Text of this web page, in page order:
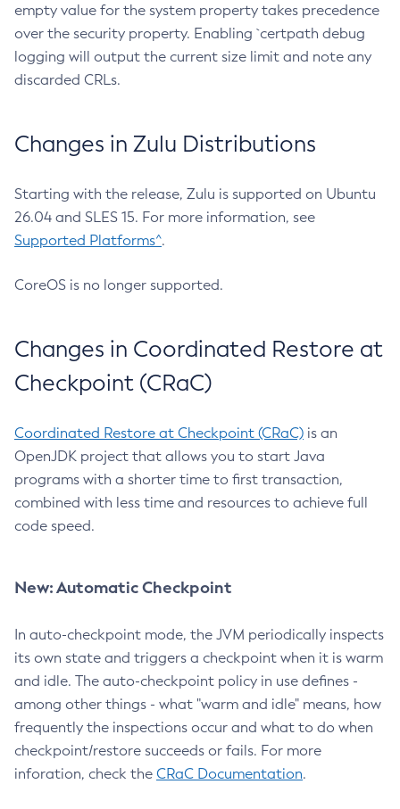
empty value for the system property takes precedence
over the security property. Enabling `certpath debug
logging will output the current size limit and note any
discarded CRLs.
Changes in Zulu Distributions
Starting with the release, Zulu is supported on Ubuntu
26.04 and SLES 15. For more information, see
Supported Platforms^.
CoreOS is no longer supported.
Changes in Coordinated Restore at
Checkpoint (CRaC)
Coordinated Restore at Checkpoint (CRaC) is an
OpenJDK project that allows you to start Java
programs with a shorter time to first transaction,
combined with less time and resources to achieve full
code speed.
New: Automatic Checkpoint
In auto-checkpoint mode, the JVM periodically inspects
its own state and triggers a checkpoint when it is warm
and idle. The auto-checkpoint policy in use defines -
among other things - what "warm and idle" means, how
frequently the inspections occur and what to do when
checkpoint/restore succeeds or fails. For more
inforation, check the CRaC Documentation.